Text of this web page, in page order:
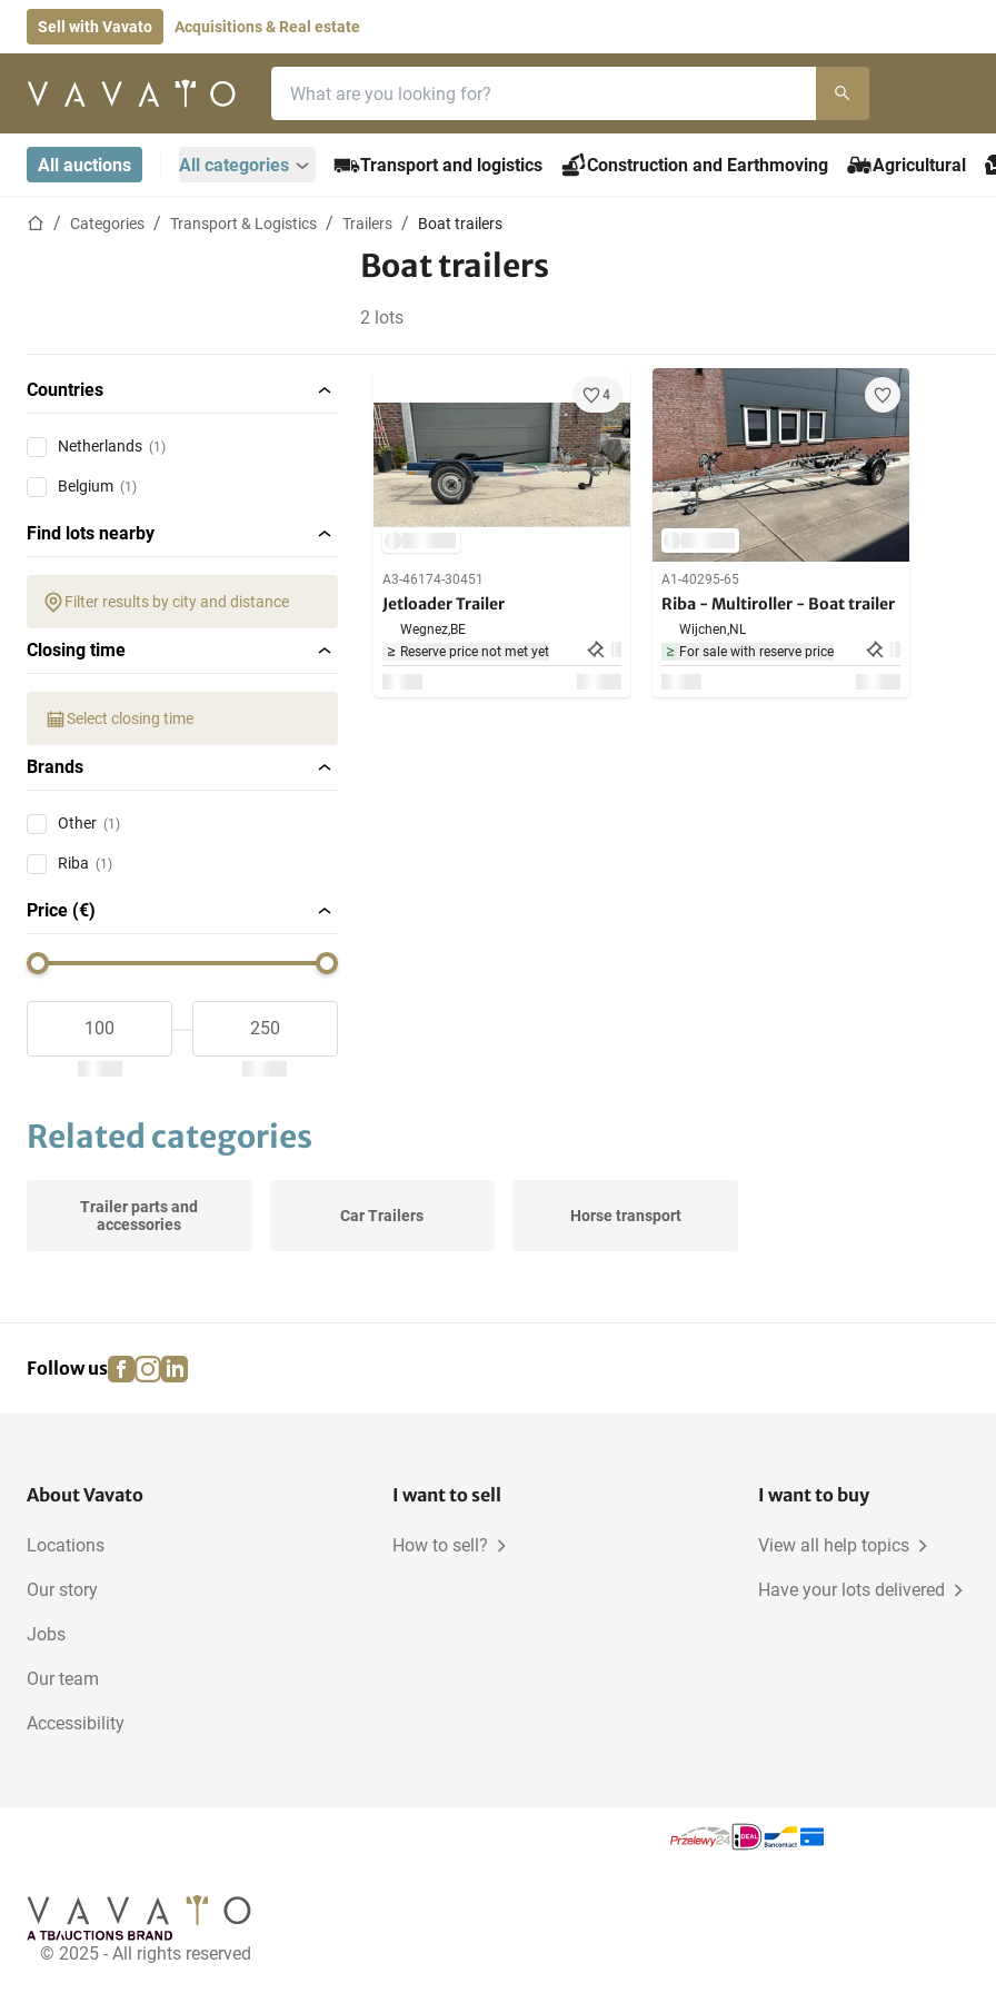
Sell with Vavato Acquisitions & Real estate
Home page
All auctions All categories Transport and logistics Construction and Earthmoving Agricultural
Home pageCategories Transport & Logistics Trailers Boat trailers
Boat trailers
2 lots
Countries
Netherlands (1)
Belgium (1)
Find lots nearby
Filter results by city and distance
Closing time
Select closing time
Brands
Other (1)
Riba (1)
Price (€)
4
A3-46174-30451
Jetloader Trailer
Wegnez,BE
Reserve price not met yet
A1-40295-65
Riba - Multiroller - Boat trailer
Wijchen,NL
For sale with reserve price
Related categories
Trailer parts and
accessories
Car Trailers Horse transport
Follow us facebook
instagram
linkedin
About Vavato
Locations
Our story
Jobs
Our team
Accessibility
I want to sell
How to sell?
I want to buy
View all help topics
Have your lots delivered
© 2025 - All rights reserved